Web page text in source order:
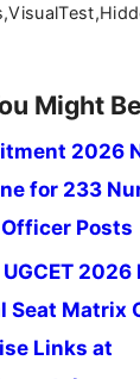
Might
2026
for 233
Posts
2026
Seat Matrix
Links at